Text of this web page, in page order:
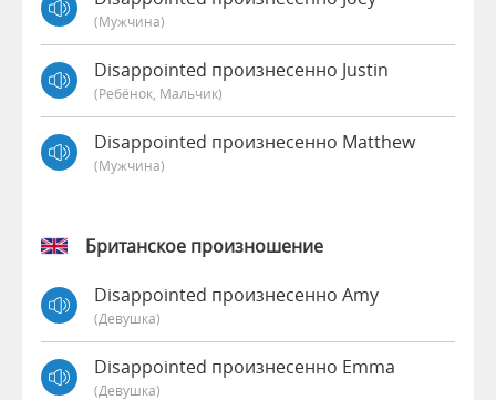
(мужчина)
Disappointed произнесенно Justin
(Ребёнок, Мальчик)
Disappointed произнесенно Matthew
(мужчина)
Британское произношение
Disappointed произнесенно Amy
(девушка)
Disappointed произнесенно Emma
(девушка)